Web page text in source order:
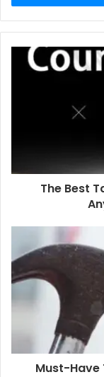
The Best
Must-Have